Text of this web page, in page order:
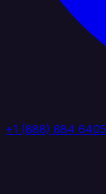
+1 (888) 884 6405